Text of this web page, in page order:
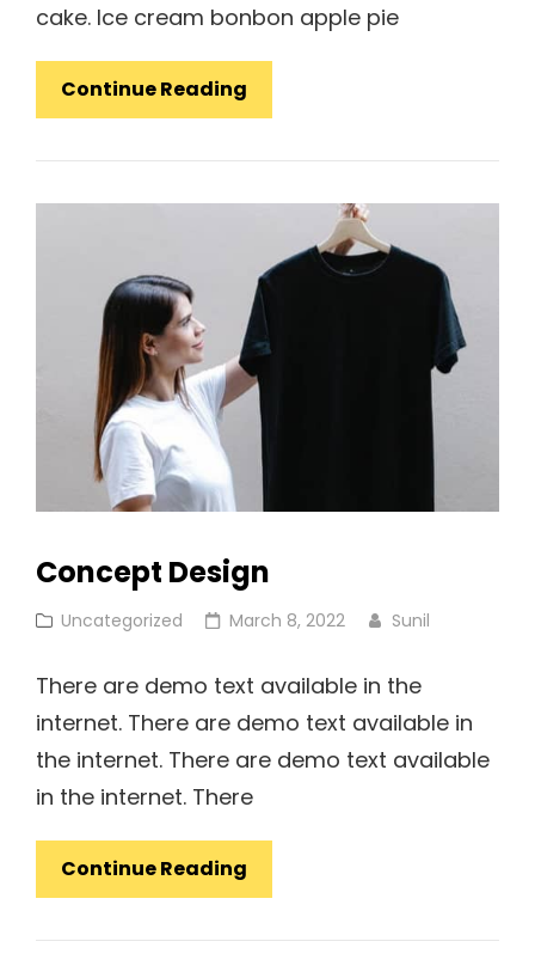
cake. Ice cream bonbon apple pie
Continue Reading
Is
The
Important
Value
Concept Design
Cat
Uncategorized
Posted
March 8, 2022 Sunil
There are demo text available in the
internet. There are demo text available in
the internet. There are demo text available
in the internet. There
Continue Reading
Design